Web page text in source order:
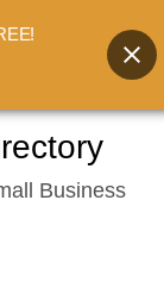
Business